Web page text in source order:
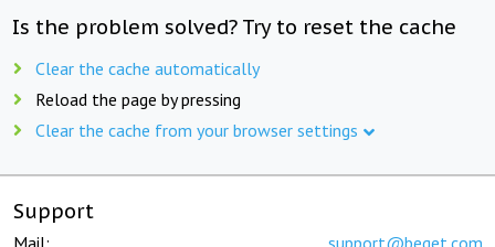
Is the problem solved? Try to reset the cache
Clear the cache automatically
Reload the page by pressing
Clear the cache from your browser settings
Support
Mail: support@beget.com